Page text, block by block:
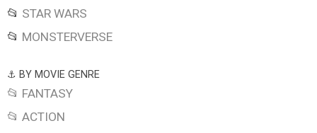
📂 STAR WARS
📂 MONSTERVERSE
⚓ BY MOVIE GENRE
📂 FANTASY
📂 ACTION